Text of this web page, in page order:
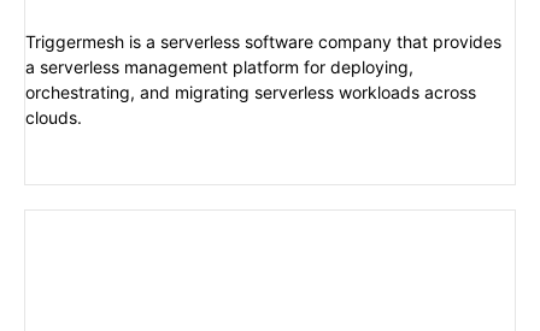
Triggermesh is a serverless software company that provides
a serverless management platform for deploying,
orchestrating, and migrating serverless workloads across
clouds.